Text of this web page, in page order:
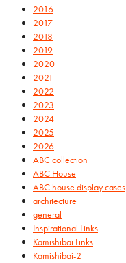
2016
2017
2018
2019
2020
2021
2022
2023
2024
2025
2026
ABC collection
ABC House
ABC house display cases
architecture
general
Inspirational Links
Kamishibai Links
Kamishibai-2